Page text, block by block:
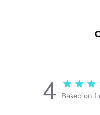
4 4 star
Based on 1